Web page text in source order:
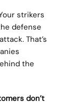
strikers
defense
That’s
the
don’t